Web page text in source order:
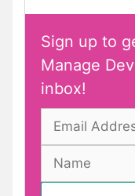
Sign up to
Manage
inbox!